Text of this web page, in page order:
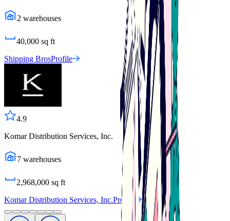
2 warehouses
40,000 sq ft
Shipping BrosProfile
4.9
Komar Distribution Services, Inc.
7 warehouses
2,968,000 sq ft
Komar Distribution Services, Inc.Profile